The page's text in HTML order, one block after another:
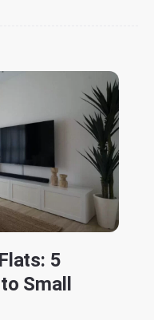
5
Small